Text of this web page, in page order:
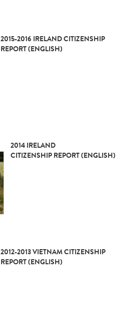
2015-2016 IRELAND CITIZENSHIP
REPORT (ENGLISH)
2014 IRELAND
CITIZENSHIP REPORT (ENGLISH)
2012-2013 VIETNAM CITIZENSHIP
REPORT (ENGLISH)